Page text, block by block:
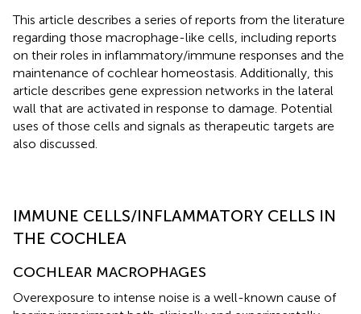
This article describes a series of reports from the literature
regarding those macrophage-like cells, including reports
on their roles in inflammatory/immune responses and the
maintenance of cochlear homeostasis. Additionally, this
article describes gene expression networks in the lateral
wall that are activated in response to damage. Potential
uses of those cells and signals as therapeutic targets are
also discussed.
IMMUNE CELLS/INFLAMMATORY CELLS IN
THE COCHLEA
COCHLEAR MACROPHAGES
Overexposure to intense noise is a well-known cause of